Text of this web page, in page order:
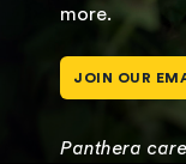
more.
JOIN OUR
Panthera